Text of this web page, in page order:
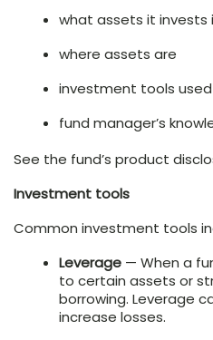
what assets it invests
where assets are
investment tools used
fund manager’s
See the fund’s product
Investment tools
Common investment tools
Leverage — When a
to certain assets or
borrowing. Leverage
increase losses.